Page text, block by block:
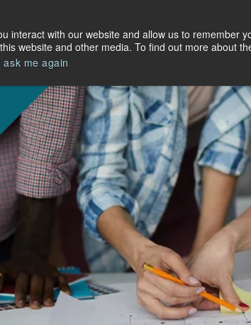
with our website and allow us to remember
website and other media. To find out more about
ask me again
Us Resources Search Jobs